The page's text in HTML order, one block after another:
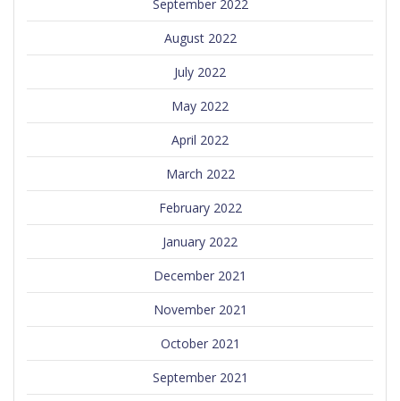
September 2022
August 2022
July 2022
May 2022
April 2022
March 2022
February 2022
January 2022
December 2021
November 2021
October 2021
September 2021